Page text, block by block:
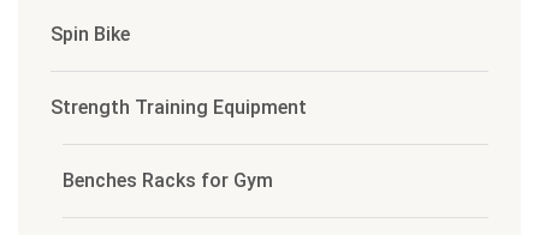
Spin Bike
Strength Training Equipment
Benches Racks for Gym